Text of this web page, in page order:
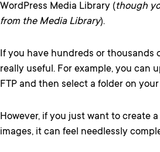
WordPress Media Library (though
from the Media Library).
If you have hundreds or thousands
really useful. For example, you can
FTP and then select a folder on your
However, if you just want to create
images, it can feel needlessly